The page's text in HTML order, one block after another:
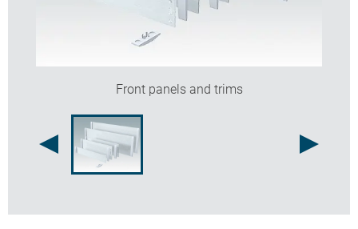
Front panels and trims